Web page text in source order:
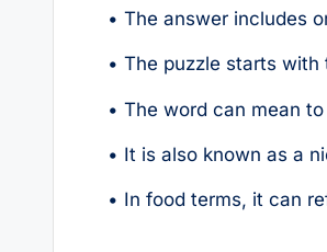
• The answer includes
• The puzzle starts with
• The word can mean to
• It is also known as a
• In food terms, it can